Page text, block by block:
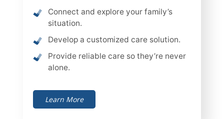
Connect and explore your family’s
situation.
Develop a customized care solution.
Provide reliable care so they’re never
alone.
Learn More